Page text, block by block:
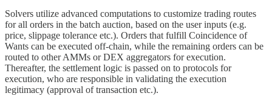
Solvers utilize advanced computations to customize trading routes
for all orders in the batch auction, based on the user inputs (e.g.
price, slippage tolerance etc.). Orders that fulfill Coincidence of
Wants can be executed off-chain, while the remaining orders can be
routed to other AMMs or DEX aggregators for execution.
Thereafter, the settlement logic is passed on to protocols for
execution, who are responsible in validating the execution
legitimacy (approval of transaction etc.).